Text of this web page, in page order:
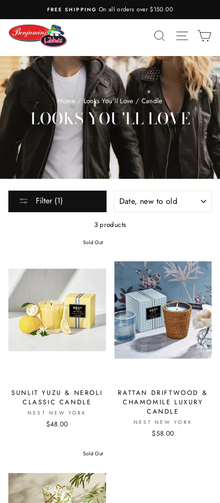
content
FREE SHIPPING On all orders over $150.00
SEARCHSITE
Home / Looks You'll Love / Candle
LOOKS YOU'LL LOVE
Filter (1)
3 products
Sold Out
SUNLIT YUZU & NEROLI
CLASSIC CANDLE
NEST NEW YORK
$48.00
RATTAN DRIFTWOOD &
CHAMOMILE LUXURY
CANDLE
NEST NEW YORK
$58.00
Sold Out